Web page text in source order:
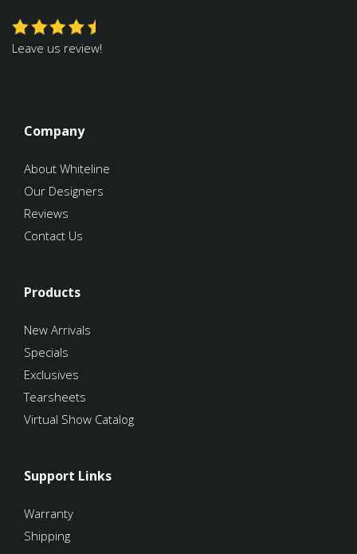
Leave us review!
Company
About Whiteline
Our Designers
Reviews
Contact Us
Products
New Arrivals
Specials
Exclusives
Tearsheets
Virtual Show Catalog
Support Links
Warranty
Shipping